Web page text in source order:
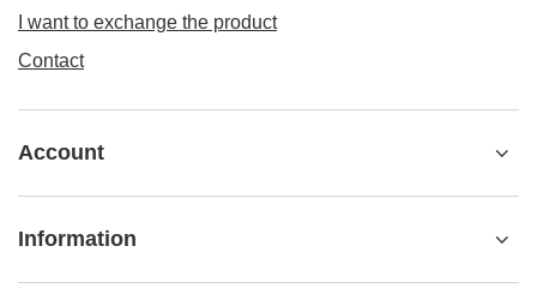
I want to exchange the product
Contact
Account
Information